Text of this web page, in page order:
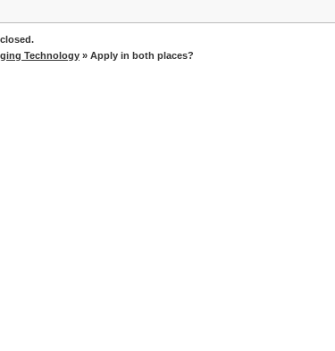
Technology » Apply in both places?